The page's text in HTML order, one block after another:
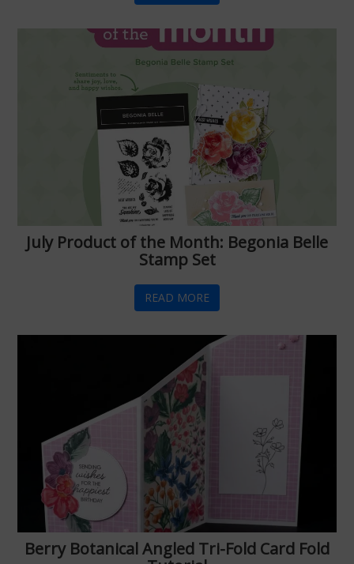
July Product of the Month: Begonia Belle
Stamp Set
READ MORE
Berry Botanical Angled Tri-Fold Card Fold